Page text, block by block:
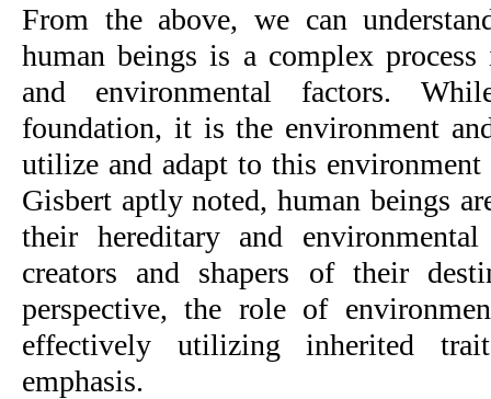
From the above, we can
human beings is a complex
and environmental factors.
foundation, it is the environment
utilize and adapt to this environment
Gisbert aptly noted, human beings
their hereditary and
creators and shapers of their
perspective, the role of
effectively utilizing inherited
emphasis.